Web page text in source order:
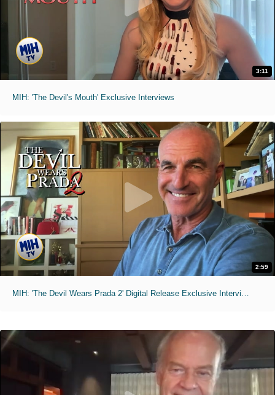
3:11
MIH: 'The Devil's Mouth' Exclusive Interviews
2:59
MIH: 'The Devil Wears Prada 2' Digital Release Exclusive Interviews